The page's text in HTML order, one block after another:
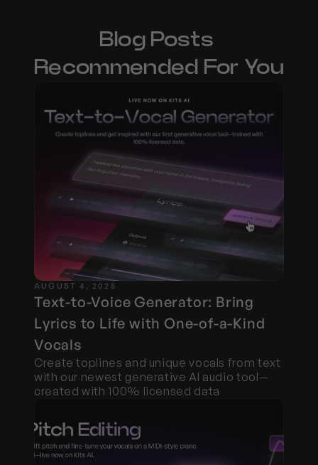
Blog Posts
Recommended For You
AUGUST 4, 2025
Text-to-Voice Generator: Bring
Lyrics to Life with One-of-a-Kind
Vocals
Create toplines and unique vocals from text
with our newest generative AI audio tool—
created with 100% licensed data